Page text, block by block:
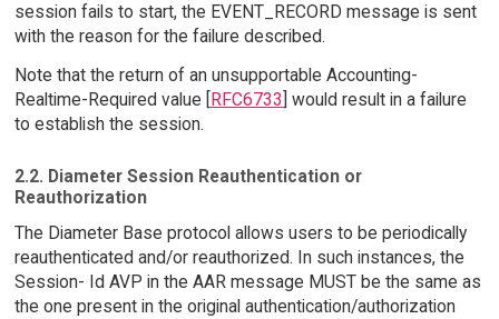
session fails to start, the EVENT_RECORD message is sent
with the reason for the failure described.
Note that the return of an unsupportable Accounting-
Realtime-Required value [RFC6733] would result in a failure
to establish the session.
2.2. Diameter Session Reauthentication or
Reauthorization
The Diameter Base protocol allows users to be periodically
reauthenticated and/or reauthorized. In such instances, the
Session- Id AVP in the AAR message MUST be the same as
the one present in the original authentication/authorization